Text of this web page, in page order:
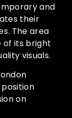
and
their
The area
of its bright
visuals.
on